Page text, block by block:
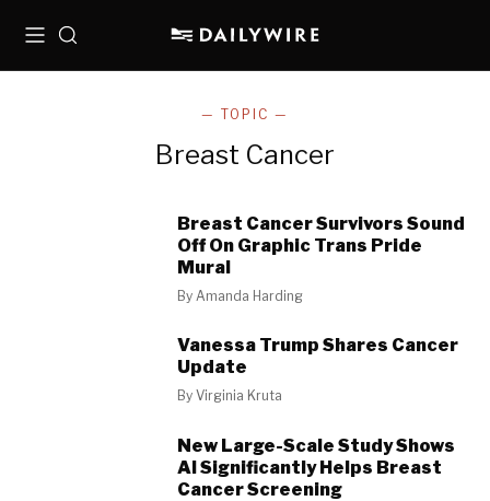
MenuSearch
— TOPIC —
Breast Cancer
Breast Cancer Survivors Sound
Off On Graphic Trans Pride
Mural
ByAmanda Harding
Vanessa Trump Shares Cancer
Update
ByVirginia Kruta
New Large-Scale Study Shows
AI Significantly Helps Breast
Cancer Screening